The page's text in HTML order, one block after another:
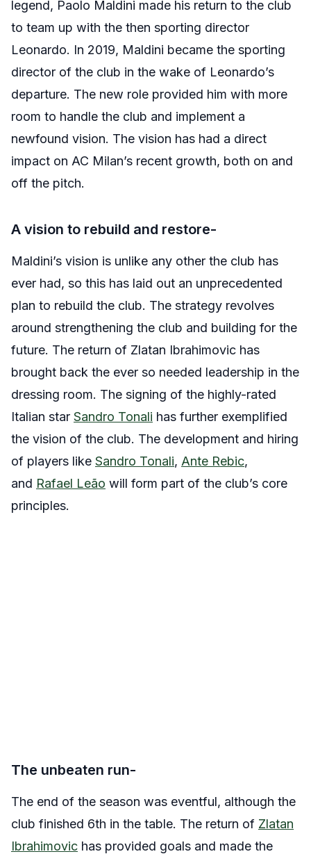
legend, Paolo Maldini made his return to the club
to team up with the then sporting director
Leonardo. In 2019, Maldini became the sporting
director of the club in the wake of Leonardo’s
departure. The new role provided him with more
room to handle the club and implement a
newfound vision. The vision has had a direct
impact on AC Milan’s recent growth, both on and
off the pitch.
A vision to rebuild and restore-
Maldini’s vision is unlike any other the club has
ever had, so this has laid out an unprecedented
plan to rebuild the club. The strategy revolves
around strengthening the club and building for the
future. The return of Zlatan Ibrahimovic has
brought back the ever so needed leadership in the
dressing room. The signing of the highly-rated
Italian star Sandro Tonali has further exemplified
the vision of the club. The development and hiring
of players like Sandro Tonali, Ante Rebic,
and Rafael Leão will form part of the club’s core
principles.
The unbeaten run-
The end of the season was eventful, although the
club finished 6th in the table. The return of Zlatan
Ibrahimovic has provided goals and made the